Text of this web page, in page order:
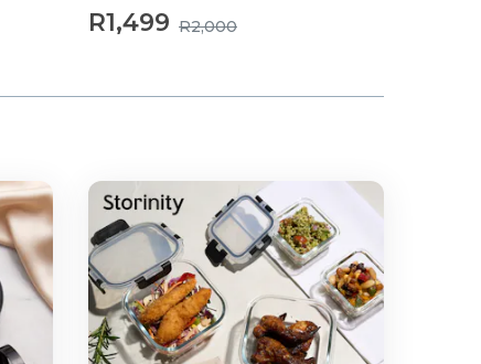
R1,499 R2,000